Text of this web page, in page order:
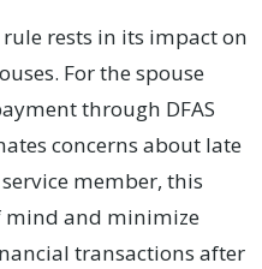
rests in its impact on
For the spouse
through DFAS
concerns about late
member, this
mind and minimize
transactions after